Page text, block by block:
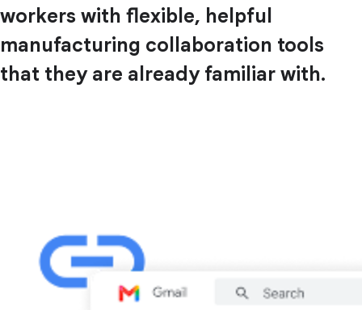
workers with flexible, helpful
manufacturing collaboration tools
that they are already familiar with.